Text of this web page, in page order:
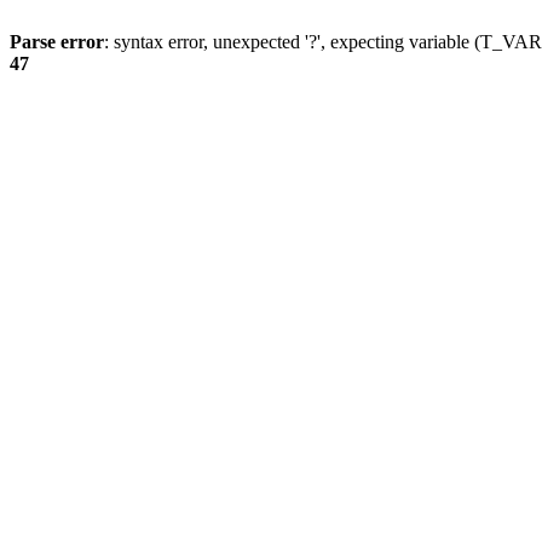
Parse error: syntax error, unexpected '?', expecting variable
47